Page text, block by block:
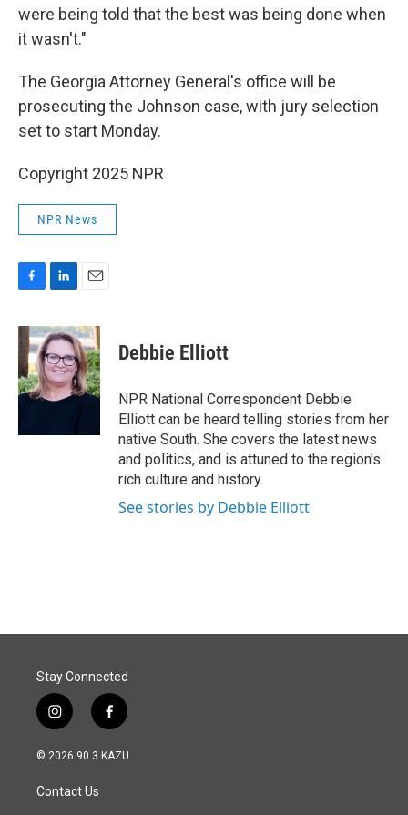
were being told that the best was being done when
it wasn't."
The Georgia Attorney General's office will be
prosecuting the Johnson case, with jury selection
set to start Monday.
Copyright 2025 NPR
NPR News
c
e
b
o
o
n
k
e
d
I
a
i
l
Debbie Elliott
NPR National Correspondent Debbie
Elliott can be heard telling stories from her
native South. She covers the latest news
and politics, and is attuned to the region's
rich culture and history.
See stories by Debbie Elliott
Stay Connected
i
n
s
a
g
f
a
c
© 2026 90.3 KAZU
Contact Us